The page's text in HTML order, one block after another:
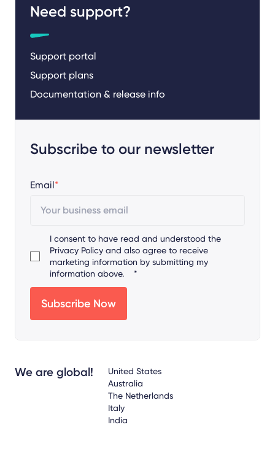
Need support?
Support portal
Support plans
Documentation & release info
Subscribe to our newsletter
Email*
I consent to have read and understood the
Privacy Policy and also agree to receive
marketing information by submitting my
information above.
*
We are global!
United States
Australia
The Netherlands
Italy
India